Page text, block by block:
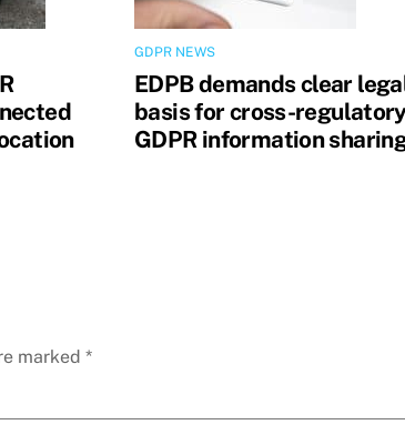
GDPR NEWS
EDPB demands clear
basis for cross-
GDPR information
marked *